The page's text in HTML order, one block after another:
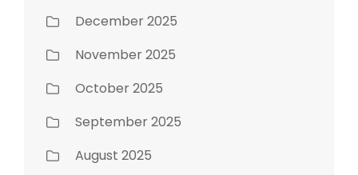
December 2025
November 2025
October 2025
September 2025
August 2025